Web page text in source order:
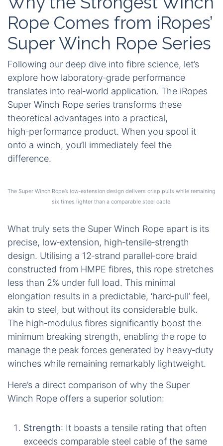
Rope Comes from iRopes’
Super Winch Rope Series
Following our deep dive into fibre science, let’s
explore how laboratory‑grade performance
translates into real‑world application. The iRopes
Super Winch Rope series transforms these
theoretical advantages into a practical,
high‑performance product. When you spool it
onto a winch, you’ll immediately feel the
difference.
The Super Winch Rope’s low‑extension design delivers crisp pulls while remaining
What truly sets the Super Winch Rope apart is its